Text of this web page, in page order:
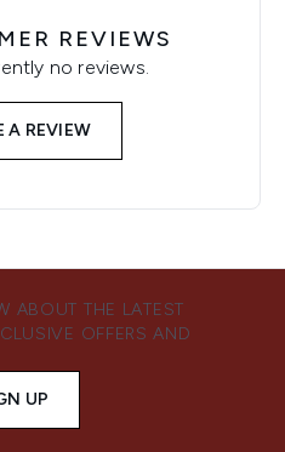
REVIEWS
no reviews.
A REVIEW
ABOUT THE LATEST
OFFERS AND
UP